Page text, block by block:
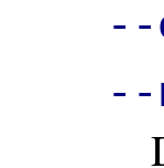
--
--